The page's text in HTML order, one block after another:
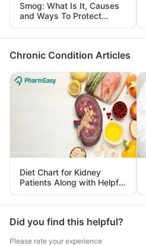
Smog: What Is It, Causes
and Ways To Protect
Yourself From It
Chronic Condition Articles
Diet Chart for Kidney
Patients Along with Helpful
Tips
Did you find this helpful?
Please rate your experience